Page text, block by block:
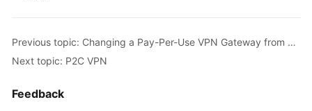
Permissions
Previous topic: Changing a Pay-Per-Use VPN Gateway from Being Billed by Bandwidth to Being Billed by Traffic or the Other Way Around
Next topic: P2C VPN
Feedback